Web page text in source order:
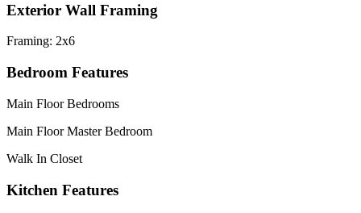
Exterior Wall Framing
Framing: 2x6
Bedroom Features
Main Floor Bedrooms
Main Floor Master Bedroom
Walk In Closet
Kitchen Features